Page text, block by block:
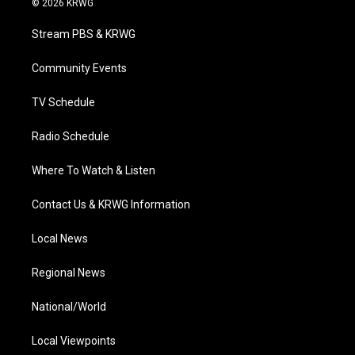
t
e
a
g
a
© 2026 KRWG
Stream PBS & KRWG
Community Events
TV Schedule
Radio Schedule
Where To Watch & Listen
Contact Us & KRWG Information
Local News
Regional News
National/World
Local Viewpoints